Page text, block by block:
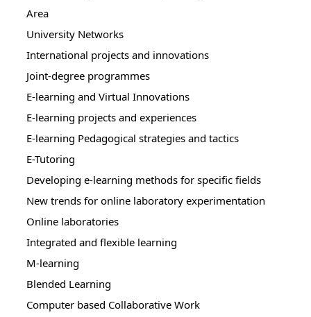
Area
University Networks
International projects and innovations
Joint-degree programmes
E-learning and Virtual Innovations
E-learning projects and experiences
E-learning Pedagogical strategies and tactics
E-Tutoring
Developing e-learning methods for specific fields
New trends for online laboratory experimentation
Online laboratories
Integrated and flexible learning
M-learning
Blended Learning
Computer based Collaborative Work